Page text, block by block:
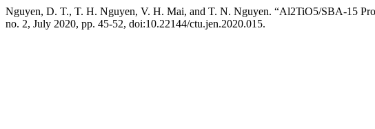
Nguyen, D. T., T. H. Nguyen, V. H. Mai, and T. N. Nguyen. “Al2TiO5/SBA-15
no. 2, July 2020, pp. 45-52, doi:10.22144/ctu.jen.2020.015.